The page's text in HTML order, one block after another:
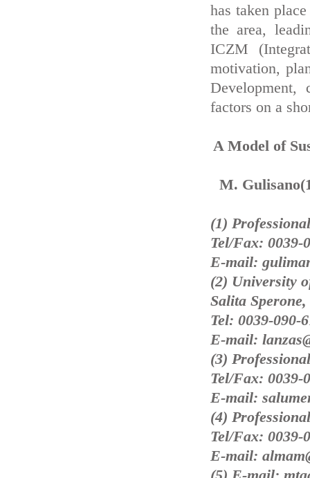
has taken
the area,
ICZM
motivation,
Development,
factors on a
A Model of
M.
(1)
Tel/Fax: 0039-
E-mail:
(2) University
Salita
Tel: 0039-090-
E-mail:
(3)
Tel/Fax: 0039-
E-mail:
(4)
Tel/Fax: 0039-
E-mail: